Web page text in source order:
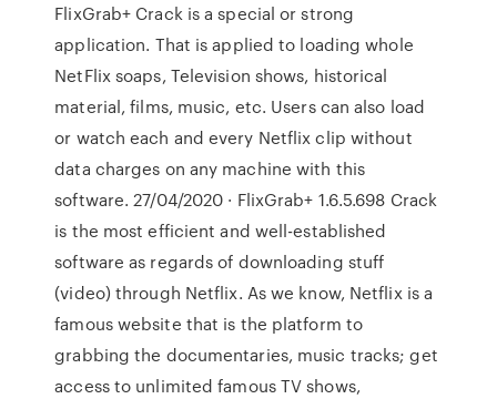
FlixGrab+ Crack is a special or strong
application. That is applied to loading whole
NetFlix soaps, Television shows, historical
material, films, music, etc. Users can also load
or watch each and every Netflix clip without
data charges on any machine with this
software. 27/04/2020 · FlixGrab+ 1.6.5.698 Crack
is the most efficient and well-established
software as regards of downloading stuff
(video) through Netflix. As we know, Netflix is a
famous website that is the platform to
grabbing the documentaries, music tracks; get
access to unlimited famous TV shows,